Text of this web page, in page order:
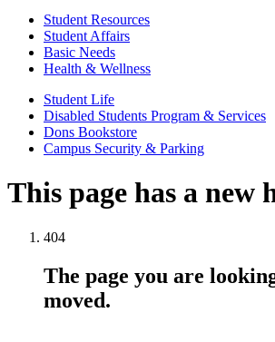
Student Resources
Student Affairs
Basic Needs
Health & Wellness
Student Life
Disabled Students Program & Services
Dons Bookstore
Campus Security & Parking
This page has a new
404
The page you are
moved.